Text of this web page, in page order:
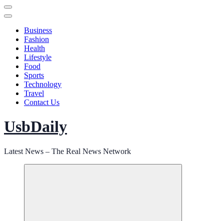
Business
Fashion
Health
Lifestyle
Food
Sports
Technology
Travel
Contact Us
UsbDaily
Latest News – The Real News Network